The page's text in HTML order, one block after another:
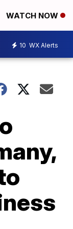
WATCH NOW
10 WX Alerts